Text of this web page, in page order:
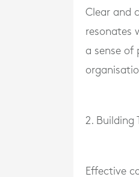
Clear and
resonates
a sense of
2. Building
Effective